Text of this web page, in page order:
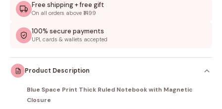
Free shipping + free gift
On all orders above ₹1499
100% secure payments
UPI, cards & wallets accepted
Product Description
Blue Space Print Thick Ruled Notebook with Magnetic
Closure